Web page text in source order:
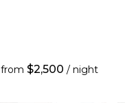
from $2,500 / night